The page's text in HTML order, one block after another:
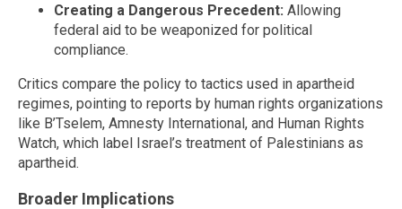
Creating a Dangerous Precedent: Allowing
federal aid to be weaponized for political
compliance.
Critics compare the policy to tactics used in apartheid
regimes, pointing to reports by human rights organizations
like B’Tselem, Amnesty International, and Human Rights
Watch, which label Israel’s treatment of Palestinians as
apartheid.
Broader Implications